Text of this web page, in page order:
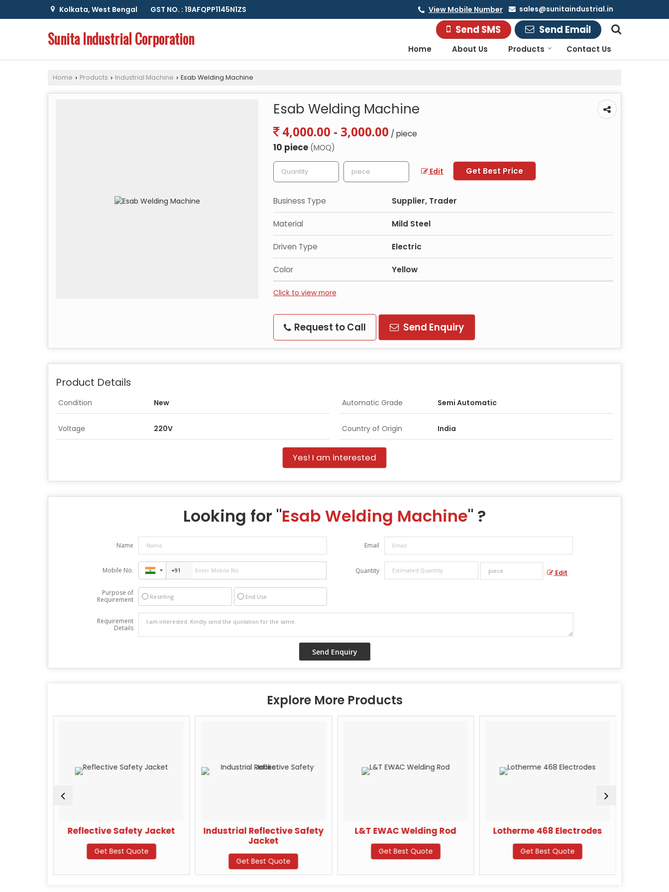
Kolkata, West Bengal GST NO. : 19AFQPP1145N1ZS sales@sunitaindustrial.in
View Mobile Number
Sunita Industrial Corporation Send SMS Send Email
Home About Us Products Contact Us
Home › Products › Industrial Machine › Esab Welding Machine
Esab Welding Machine
4,000.00 - 3,000.00 / piece
10 piece (MOQ)
Edit Get Best Price
Business Type Supplier, Trader
Material Mild Steel
Driven Type Electric
Color Yellow
Click to view more
Request to Call Send Enquiry
Product Details
Condition New Automatic Grade Semi Automatic
Voltage 220V Country of Origin India
Yes! I am interested
Looking for "Esab Welding Machine" ?
Name Email
Mobile No. Quantity Edit
Purpose of
Requirement
Reselling End Use
Requirement
Details
Explore More Products
Reflective Safety Jacket
Get Best Quote
Industrial Reflective Safety
Jacket
Get Best Quote
L&T EWAC Welding Rod
Get Best Quote
Lotherme 468 Electrodes
Get Best Quote